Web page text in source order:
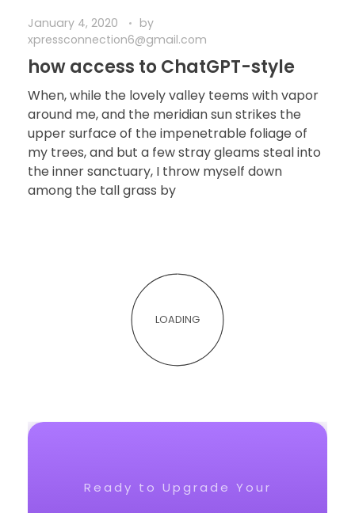
January 4, 2020
by
xpressconnection6@gmail.com
how access to ChatGPT-style
When, while the lovely valley teems with vapor
around me, and the meridian sun strikes the
upper surface of the impenetrable foliage of
my trees, and but a few stray gleams steal into
the inner sanctuary, I throw myself down
among the tall grass by
LOADING
Ready to Upgrade Your